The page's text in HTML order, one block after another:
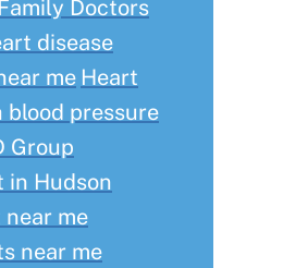
Family Doctors
disease
me Heart
blood pressure
Group
in Hudson
me
near me